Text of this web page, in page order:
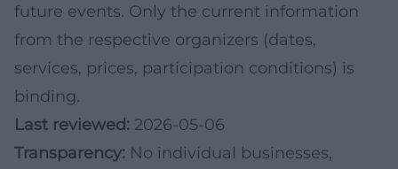
future events. Only the current information
from the respective organizers (dates,
services, prices, participation conditions) is
binding.
Last reviewed: 2026-05-06
Transparency: No individual businesses,